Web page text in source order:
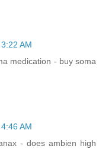
AM
medication - buy soma
AM
- does ambien high